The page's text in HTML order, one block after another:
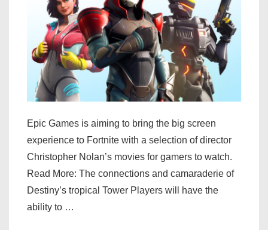
Epic Games is aiming to bring the big screen
experience to Fortnite with a selection of director
Christopher Nolan’s movies for gamers to watch.
Read More: The connections and camaraderie of
Destiny’s tropical Tower Players will have the
ability to …